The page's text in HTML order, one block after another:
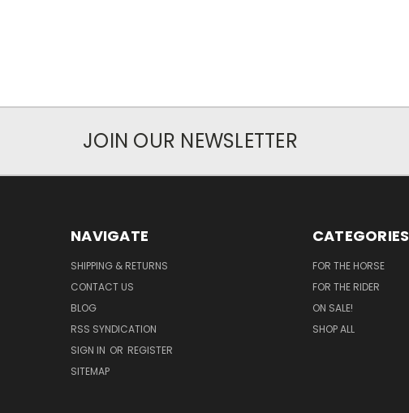
JOIN OUR NEWSLETTER
NAVIGATE
SHIPPING & RETURNS
CONTACT US
BLOG
RSS SYNDICATION
SIGN IN OR REGISTER
SITEMAP
CATEGORIES
FOR THE HORSE
FOR THE RIDER
ON SALE!
SHOP ALL